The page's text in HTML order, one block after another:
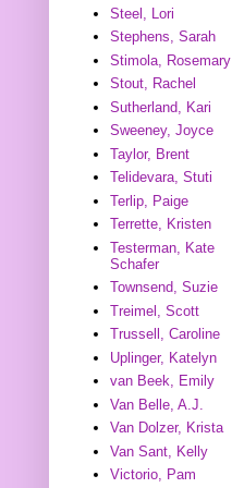
Steel, Lori
Stephens, Sarah
Stimola, Rosemary
Stout, Rachel
Sutherland, Kari
Sweeney, Joyce
Taylor, Brent
Telidevara, Stuti
Terlip, Paige
Terrette, Kristen
Testerman, Kate
Schafer
Townsend, Suzie
Treimel, Scott
Trussell, Caroline
Uplinger, Katelyn
van Beek, Emily
Van Belle, A.J.
Van Dolzer, Krista
Van Sant, Kelly
Victorio, Pam